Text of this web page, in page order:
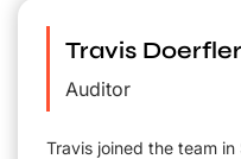
Travis Doerfler
Auditor
Travis joined the team